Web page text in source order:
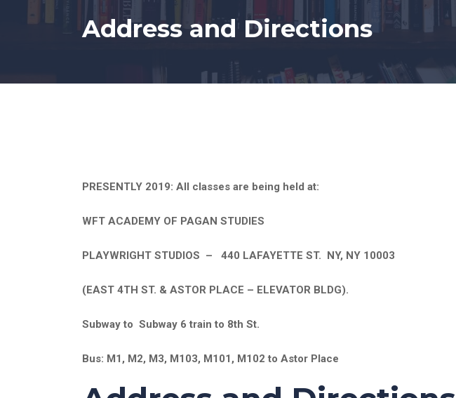
Address and Directions
PRESENTLY 2019: All classes are being held at:
WFT ACADEMY OF PAGAN STUDIES
PLAYWRIGHT STUDIOS – 440 LAFAYETTE ST. NY, NY 10003
(EAST 4TH ST. & ASTOR PLACE – ELEVATOR BLDG).
Subway to Subway 6 train to 8th St.
Bus: M1, M2, M3, M103, M101, M102 to Astor Place